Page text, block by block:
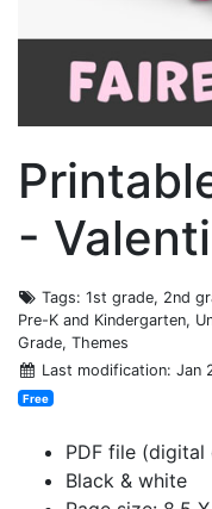
-
Tags: 1st grade, 2nd
Pre-K and Kindergarten,
Grade, Themes
Last modification: Jan
Free
PDF file (digital
Black & white